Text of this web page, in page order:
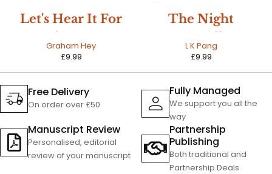
Let's Hear It For
Graham Hey
£9.99
The Night
L K Pang
£9.99
Free Delivery
On order over £50
Fully Managed
We support you all the
way
Manuscript Review
Personalised, editorial
review of your manuscript
Partnership
Publishing
Both traditional and
Partnership Deals